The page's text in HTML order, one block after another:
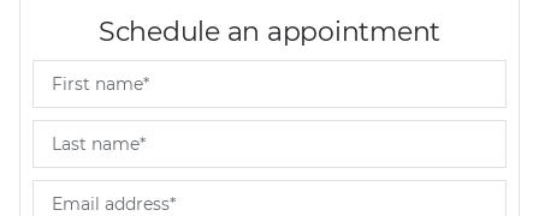
Schedule an appointment